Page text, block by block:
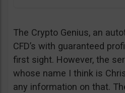
The Crypto Genius, an
CFD’s with guaranteed
first sight. However, the
whose name I think is
any information on that.